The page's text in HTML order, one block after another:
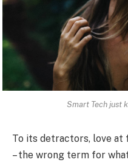
Smart Tech just
To its detractors, love
– the wrong term for